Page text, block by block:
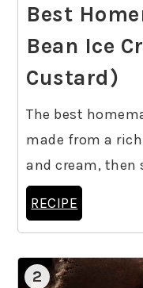
Best
Bean Ice
Custard)
The best
made from a
and cream, then
RECIPE
2